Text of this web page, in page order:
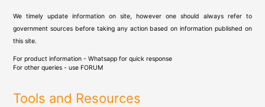
We timely update information on site, however one should always refer to
government sources before taking any action based on information published on
this site.
For product information - Whatsapp for quick response
For other queries - use FORUM
Tools and Resources